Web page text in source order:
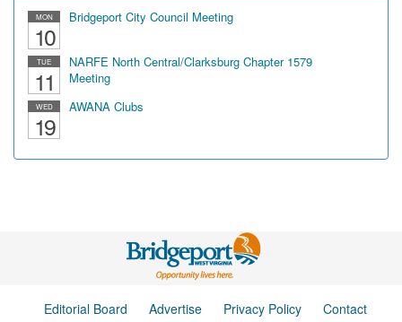
MON
10
Bridgeport City Council Meeting
TUE
11
NARFE North Central/Clarksburg Chapter 1579
Meeting
WED
19
AWANA Clubs
Editorial Board Advertise Privacy Policy
Contact